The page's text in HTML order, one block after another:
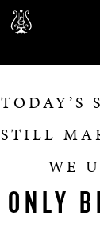
PIANOS
SERVICES
TODAY’S
STILL
WE
ONLY